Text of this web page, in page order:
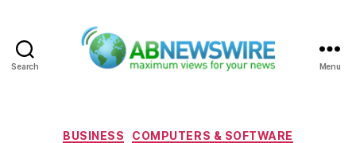
Search Menu
Categories
BUSINESS
COMPUTERS & SOFTWARE